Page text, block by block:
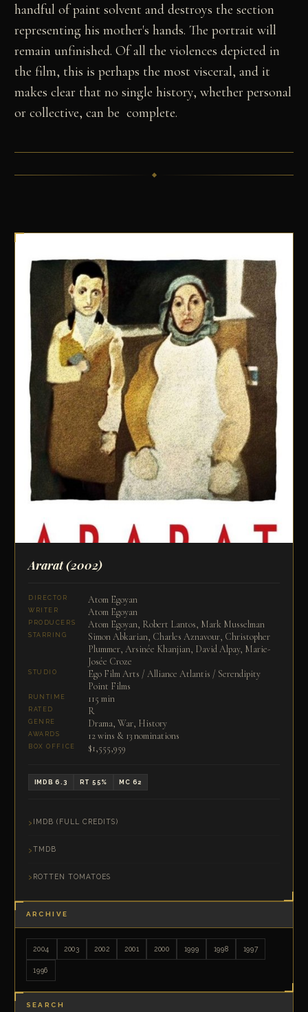
handful of paint solvent and destroys the section
representing his mother's hands. The portrait will
remain unfinished. Of all the violences depicted in
the film, this is perhaps the most visceral, and it
makes clear that no single history, whether personal
or collective, can be complete.
Ararat(2002)
DIRECTOR Atom Egoyan
WRITER Atom Egoyan
PRODUCERS Atom Egoyan, Robert Lantos, Mark Musselman
STARRING
Simon Abkarian, Charles Aznavour, Christopher
Plummer, Arsinée Khanjian, David Alpay, Marie-
Josée Croze
STUDIO
Ego Film Arts / Alliance Atlantis / Serendipity
Point Films
RUNTIME 115 min
RATED R
GENRE Drama, War, History
AWARDS 12 wins & 13 nominations
BOX OFFICE $1,555,959
IMDB 6.3 RT 55% MC 62
IMDB (FULL CREDITS)
TMDB
ROTTEN TOMATOES
ARCHIVE
2004 2003 2002 2001 2000 1999 1998 1997
1996
SEARCH